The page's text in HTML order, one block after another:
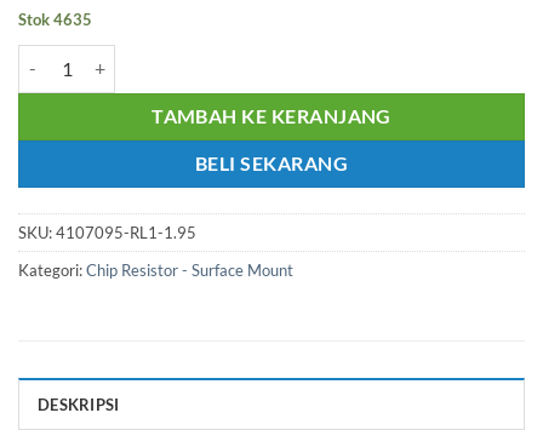
Stok 4635
TAMBAH KE KERANJANG
BELI SEKARANG
SKU:4107095-RL1-1.95
Kategori:Chip Resistor - Surface Mount
DESKRIPSI